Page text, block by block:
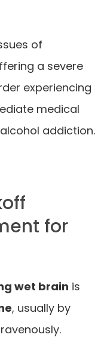
of
a severe
experiencing
medical
addiction.
for
wet brain is
, usually by